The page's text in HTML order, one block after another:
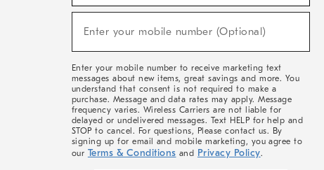
Sale,
Arrivals
Enter your mobile number (Optional)
(required)
Enter your mobile number to receive marketing text
messages about new items, great savings and more. You
understand that consent is not required to make a
purchase. Message and data rates may apply. Message
frequency varies. Wireless Carriers are not liable for
delayed or undelivered messages. Text HELP for help and
STOP to cancel. For questions, Please contact us. By
signing up for email and mobile marketing, you agree to
our Terms & Conditions and Privacy Policy.